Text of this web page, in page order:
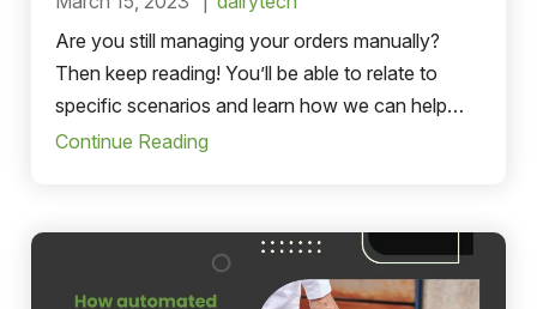
Are you still managing your orders manually?
Then keep reading! You’ll be able to relate to
specific scenarios and learn how we can help
streamline your business.
Continue Reading